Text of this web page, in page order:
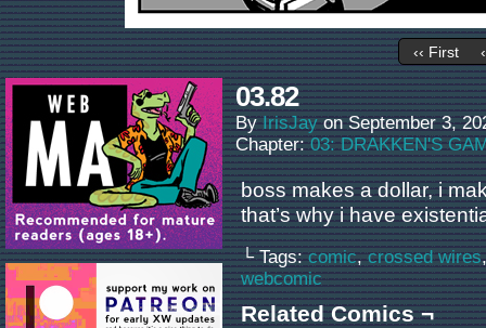
‹‹ First
03.82
ByIrisJay onSeptember 3,
Chapter:03: DRAKKEN'S
boss makes a dollar, i
that’s why i have
└ Tags:comic,crossed wires
webcomic
Related Comics ¬